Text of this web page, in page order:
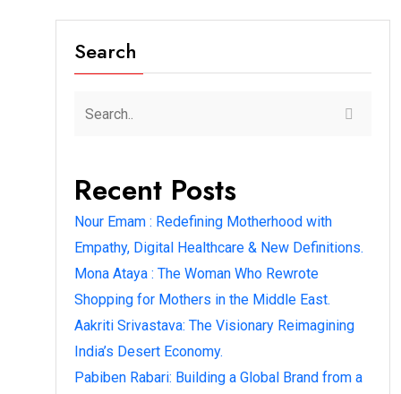
Search
Recent Posts
Nour Emam : Redefining Motherhood with
Empathy, Digital Healthcare & New Definitions.
Mona Ataya : The Woman Who Rewrote
Shopping for Mothers in the Middle East.
Aakriti Srivastava: The Visionary Reimagining
India’s Desert Economy.
Pabiben Rabari: Building a Global Brand from a